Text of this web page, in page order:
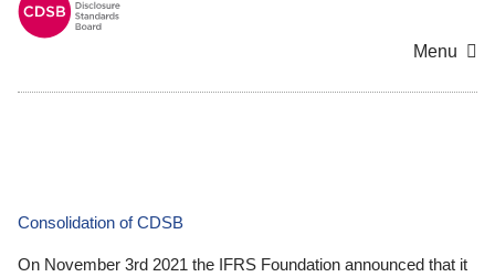
Menu
Consolidation of CDSB
On November 3rd 2021 the IFRS Foundation announced that it